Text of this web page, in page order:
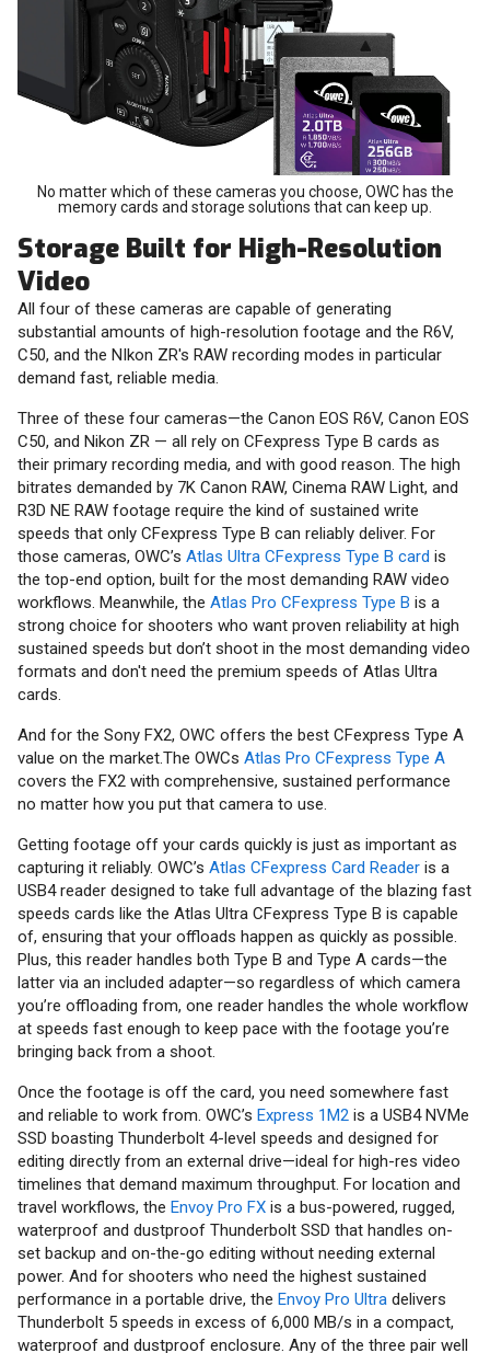
No matter which of these cameras you choose, OWC has the
memory cards and storage solutions that can keep up.
Storage Built for High-Resolution
Video
All four of these cameras are capable of generating
substantial amounts of high-resolution footage and the R6V,
C50, and the NIkon ZR's RAW recording modes in particular
demand fast, reliable media.
Three of these four cameras—the Canon EOS R6V, Canon EOS
C50, and Nikon ZR — all rely on CFexpress Type B cards as
their primary recording media, and with good reason. The high
bitrates demanded by 7K Canon RAW, Cinema RAW Light, and
R3D NE RAW footage require the kind of sustained write
speeds that only CFexpress Type B can reliably deliver. For
those cameras, OWC’s Atlas Ultra CFexpress Type B card is
the top-end option, built for the most demanding RAW video
workflows. Meanwhile, the Atlas Pro CFexpress Type B is a
strong choice for shooters who want proven reliability at high
sustained speeds but don’t shoot in the most demanding video
formats and don't need the premium speeds of Atlas Ultra
cards.
And for the Sony FX2, OWC offers the best CFexpress Type A
value on the market.The OWCs Atlas Pro CFexpress Type A
covers the FX2 with comprehensive, sustained performance
no matter how you put that camera to use.
Getting footage off your cards quickly is just as important as
capturing it reliably. OWC’s Atlas CFexpress Card Reader is a
USB4 reader designed to take full advantage of the blazing fast
speeds cards like the Atlas Ultra CFexpress Type B is capable
of, ensuring that your offloads happen as quickly as possible.
Plus, this reader handles both Type B and Type A cards—the
latter via an included adapter—so regardless of which camera
you’re offloading from, one reader handles the whole workflow
at speeds fast enough to keep pace with the footage you’re
bringing back from a shoot.
Once the footage is off the card, you need somewhere fast
and reliable to work from. OWC’s Express 1M2 is a USB4 NVMe
SSD boasting Thunderbolt 4-level speeds and designed for
editing directly from an external drive—ideal for high-res video
timelines that demand maximum throughput. For location and
travel workflows, the Envoy Pro FX is a bus-powered, rugged,
waterproof and dustproof Thunderbolt SSD that handles on-
set backup and on-the-go editing without needing external
power. And for shooters who need the highest sustained
performance in a portable drive, the Envoy Pro Ultra delivers
Thunderbolt 5 speeds in excess of 6,000 MB/s in a compact,
waterproof and dustproof enclosure. Any of the three pair well